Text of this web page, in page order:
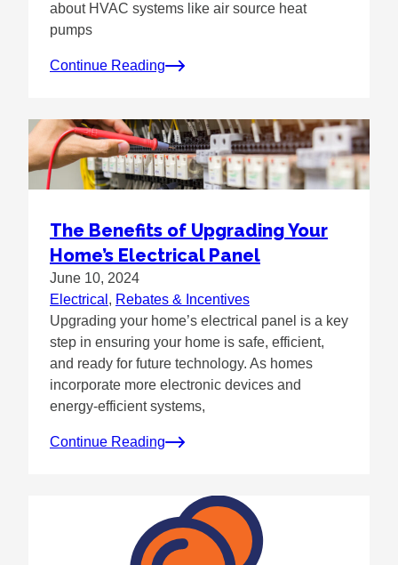
about HVAC systems like air source heat
pumps
Continue Reading
The Benefits of Upgrading Your
Home’s Electrical Panel
June 10, 2024
Electrical , Rebates & Incentives
Upgrading your home’s electrical panel is a key
step in ensuring your home is safe, efficient,
and ready for future technology. As homes
incorporate more electronic devices and
energy-efficient systems,
Continue Reading